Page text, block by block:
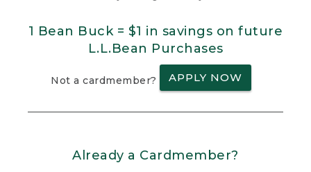
1 Bean Buck = $1 in savings on future
L.L.Bean Purchases
Not a cardmember? APPLY NOW
Already a Cardmember?